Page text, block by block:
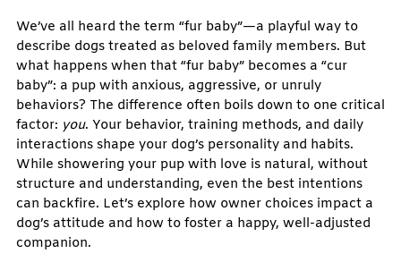
We’ve all heard the term “fur baby”—a playful way to
describe dogs treated as beloved family members. But
what happens when that “fur baby” becomes a “cur
baby”: a pup with anxious, aggressive, or unruly
behaviors? The difference often boils down to one critical
factor: you. Your behavior, training methods, and daily
interactions shape your dog’s personality and habits.
While showering your pup with love is natural, without
structure and understanding, even the best intentions
can backfire. Let’s explore how owner choices impact a
dog’s attitude and how to foster a happy, well-adjusted
companion.